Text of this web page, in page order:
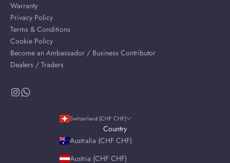
Warranty
Privacy Policy
Terms & Conditions
Cookie Policy
Become an Ambassador / Business Contributor
Dealers / Traders
Switzerland (CHF CHF)
Country
Australia (CHF CHF)
Austria (CHF CHF)